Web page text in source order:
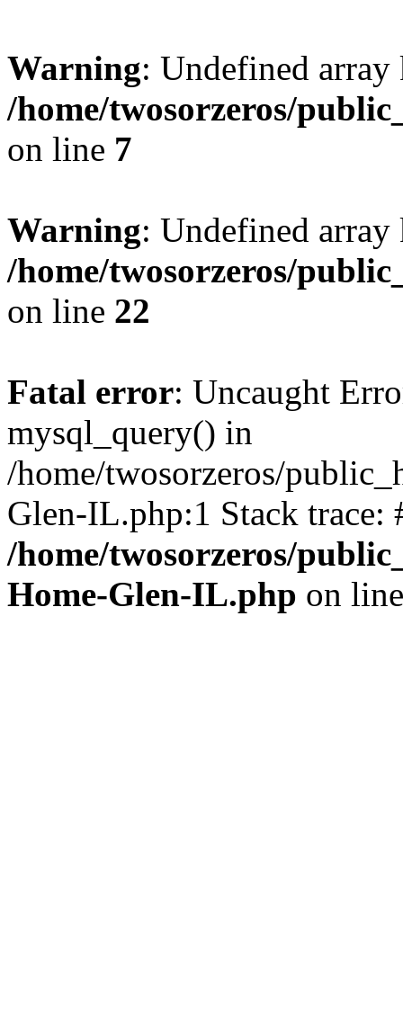
Warning: Undefined
/home/twosorzeros/
on line 7
Warning: Undefined
/home/twosorzeros/
on line 22
Fatal error: Uncaught
mysql_query() in
/home/twosorzeros/
Glen-IL.php:1 Stack
/home/twosorzeros/
Home-Glen-IL.php on